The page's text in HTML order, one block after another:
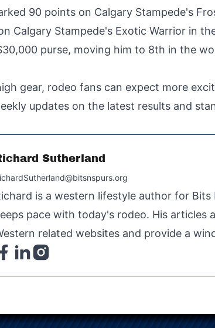
90 points on Calgary Stampede's
Calgary Stampede's Exotic Warrior in
purse, moving him to 8th in the
gear, rodeo fans can expect more
updates on the latest results and
Sutherland
is a western lifestyle author for
pace with today's rodeo. His articles
related websites and provide a